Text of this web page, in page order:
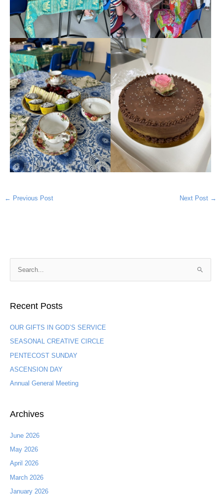
← Previous Post Next Post →
r
f
o
r
:
Recent Posts
OUR GIFTS IN GOD’S SERVICE
SEASONAL CREATIVE CIRCLE
PENTECOST SUNDAY
ASCENSION DAY
Annual General Meeting
Archives
June 2026
May 2026
April 2026
March 2026
January 2026